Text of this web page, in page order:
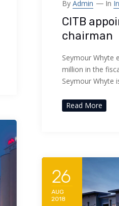
By Admin In
CITB
chairman
Seymour Whyte
million in the
Seymour Whyte
Read More
26
AUG
2018